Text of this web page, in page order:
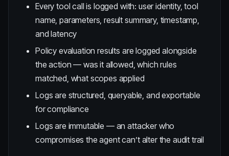
Every tool call is logged with: user identity, tool
name, parameters, result summary, timestamp,
and latency
Policy evaluation results are logged alongside
the action — was it allowed, which rules
matched, what scopes applied
Logs are structured, queryable, and exportable
for compliance
Logs are immutable — an attacker who
compromises the agent can’t alter the audit trail